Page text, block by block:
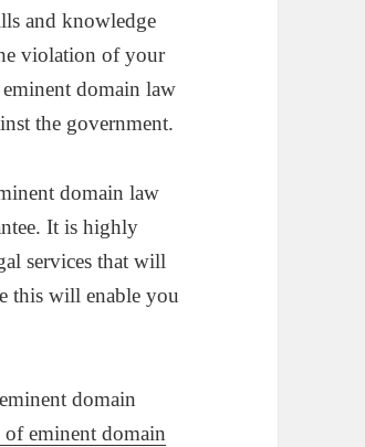
and knowledge
violation of your
domain law
the government.
domain law
It is highly
services that will
this will enable you
domain
eminent domain